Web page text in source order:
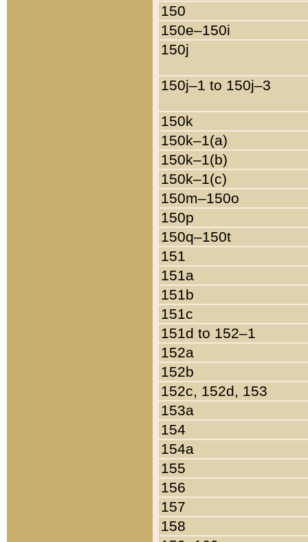
150
150e–150i
150j
150j–1 to 150j–3
150k
150k–1(a)
150k–1(b)
150k–1(c)
150m–150o
150p
150q–150t
151
151a
151b
151c
151d to 152–1
152a
152b
152c, 152d, 153
153a
154
154a
155
156
157
158